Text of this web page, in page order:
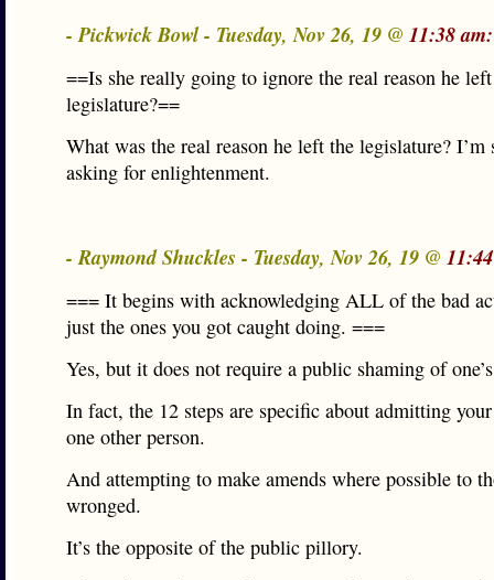
- Pickwick Bowl - Tuesday, Nov 26, 19 @ 11:38 am:
==Is she really going to ignore the real reason he
legislature?==
What was the real reason he left the legislature? I’m
asking for enlightenment.
- Raymond Shuckles - Tuesday, Nov 26, 19 @
=== It begins with acknowledging ALL of the bad
just the ones you got caught doing. ===
Yes, but it does not require a public shaming of
In fact, the 12 steps are specific about admitting
one other person.
And attempting to make amends where possible to
wronged.
It’s the opposite of the public pillory.